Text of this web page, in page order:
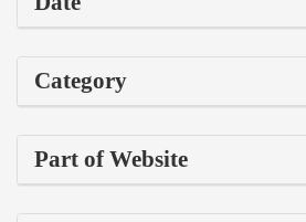
Category
Part of Website